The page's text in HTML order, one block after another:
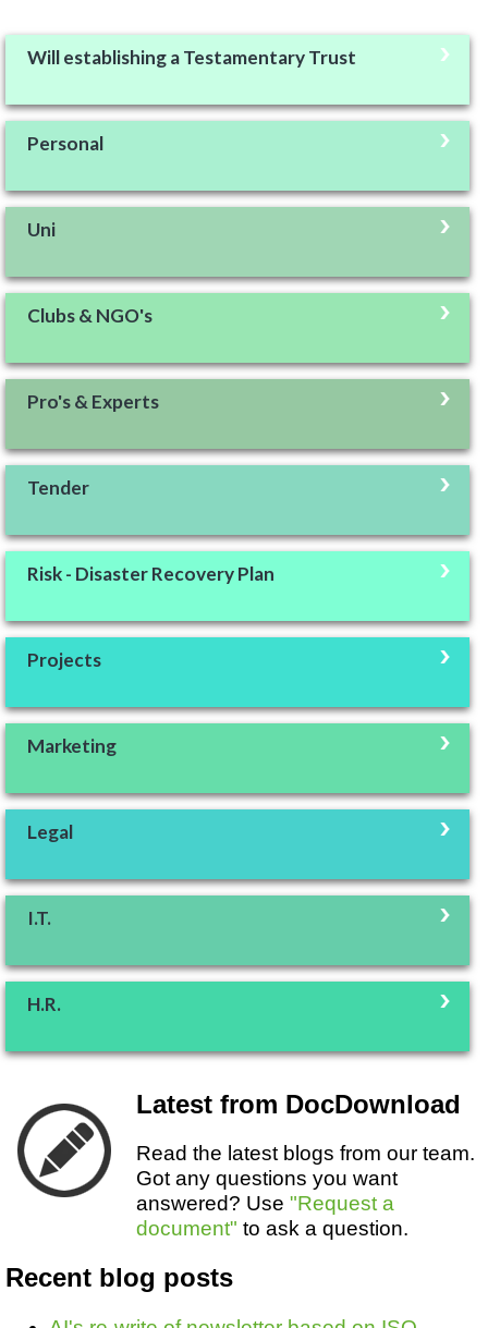
Will establishing a Testamentary Trust
Personal
Uni
Clubs & NGO's
Pro's & Experts
Tender
Risk - Disaster Recovery Plan
Projects
Marketing
Legal
I.T.
H.R.
Latest from DocDownload
Read the latest blogs from our team.
Got any questions you want
answered? Use "Request a
document" to ask a question.
Recent blog posts